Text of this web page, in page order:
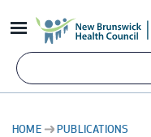
to
content
HOME PUBLICATIONS